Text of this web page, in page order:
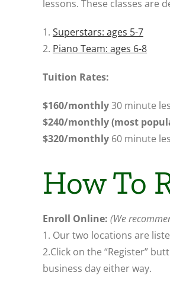
lessons. These classes are
1. Superstars: ages 5-7
2. Piano Team: ages 6-8
Tuition Rates:
$160/monthly30 minute
$240/monthly (most
$320/monthly 60 minute
How To
Enroll Online: (We
1. Our two locations are
2.Click on the “Register”
business day either way.